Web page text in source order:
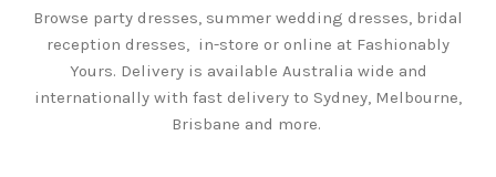
Browse party dresses, summer wedding dresses, bridal
reception dresses, in-store or online at Fashionably
Yours. Delivery is available Australia wide and
internationally with fast delivery to Sydney, Melbourne,
Brisbane and more.